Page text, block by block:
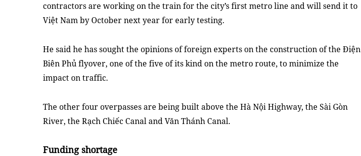
contractors are working on the train for the city’s first metro line and will send it to
Việt Nam by October next year for early testing.
He said he has sought the opinions of foreign experts on the construction of the Điện
Biên Phủ flyover, one of the five of its kind on the metro route, to minimize the
impact on traffic.
The other four overpasses are being built above the Hà Nội Highway, the Sài Gòn
River, the Rạch Chiếc Canal and Văn Thánh Canal.
Funding shortage